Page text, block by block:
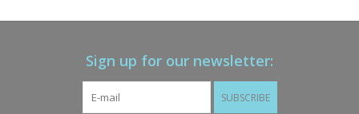
Sign up for our newsletter:
SUBSCRIBE